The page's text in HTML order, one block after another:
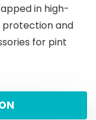
in high-
protection and
for pint